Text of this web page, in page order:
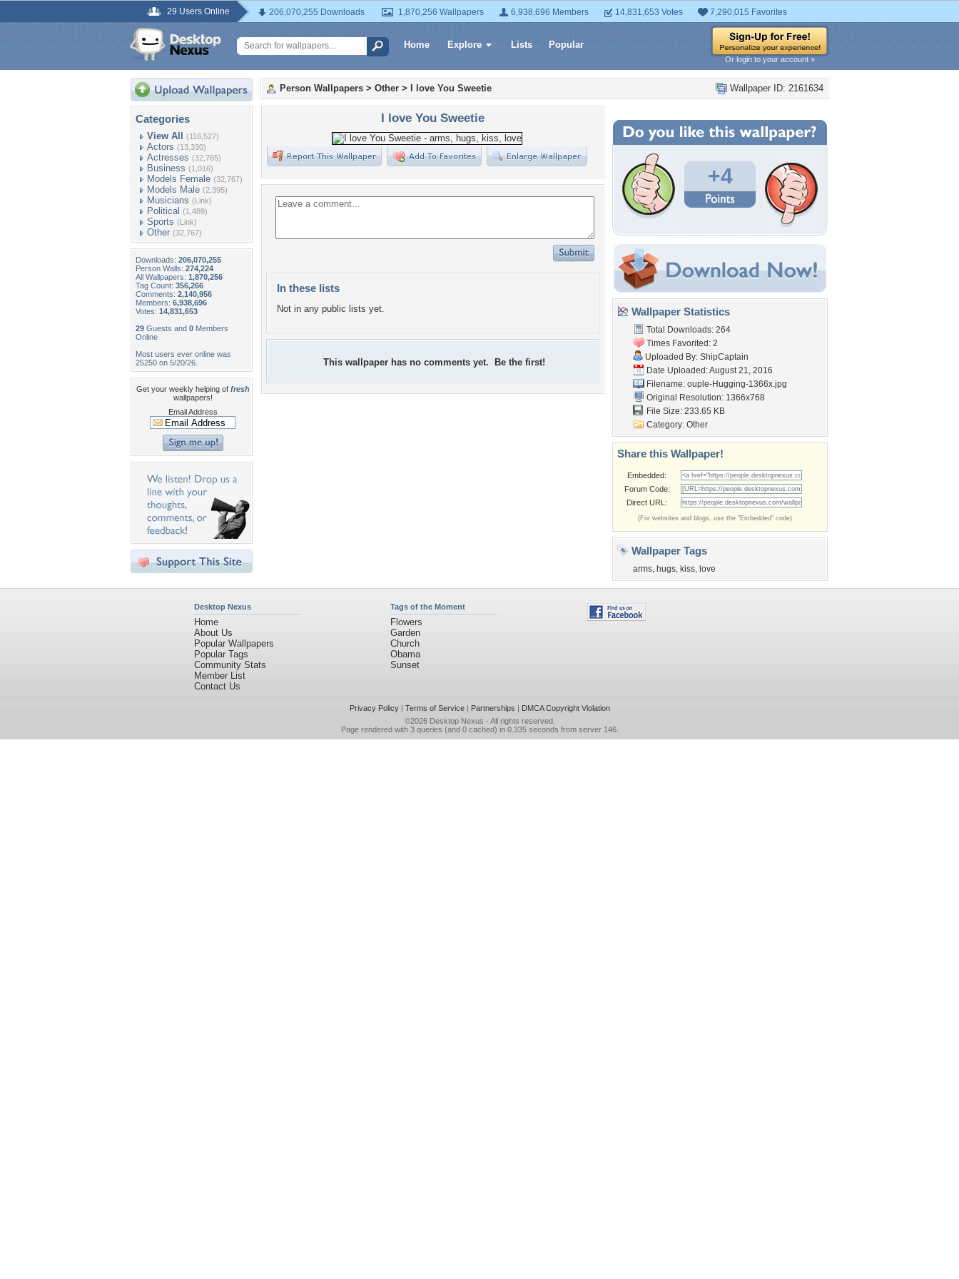
29 Users Online 206,070,255 Downloads 1,870,256 Wallpapers 6,938,696 Members 14,831,653 Votes 7,290,015 Favorites
Home Explore Lists Popular
Or login to your account »
Categories
View All (116,527)
Actors (13,330)
Actresses (32,765)
Business (1,016)
Models Female (32,767)
Models Male (2,395)
Musicians (Link)
Political (1,489)
Sports (Link)
Other (32,767)
Downloads: 206,070,255
Person Walls: 274,224
All Wallpapers: 1,870,256
Tag Count: 356,266
Comments: 2,140,956
Members: 6,938,696
Votes: 14,831,653
29 Guests and 0 Members
Online
Most users ever online was
25250 on 5/20/26.
Get your weekly helping of fresh
wallpapers!
Email Address
Wallpaper ID: 2161634
Person Wallpapers > Other > I love You Sweetie
I love You Sweetie
In these lists
Not in any public lists yet.
This wallpaper has no comments yet. Be the first!
+4
Wallpaper Statistics
Total Downloads: 264
Times Favorited: 2
Uploaded By: ShipCaptain
Date Uploaded: August 21, 2016
Filename: ouple-Hugging-1366x.jpg
Original Resolution: 1366x768
File Size: 233.65 KB
Category: Other
Share this Wallpaper!
Embedded:
Forum Code:
Direct URL:
(For websites and blogs, use the "Embedded" code)
Wallpaper Tags
arms, hugs, kiss, love
Desktop Nexus
Home
About Us
Popular Wallpapers
Popular Tags
Community Stats
Member List
Contact Us
Tags of the Moment
Flowers
Garden
Church
Obama
Sunset
Privacy Policy| Terms of Service| Partnerships | DMCA Copyright Violation
©2026 Desktop Nexus - All rights reserved.
Page rendered with 3 queries (and 0 cached) in 0.335 seconds from server 146.